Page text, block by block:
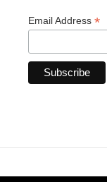
Email Address *